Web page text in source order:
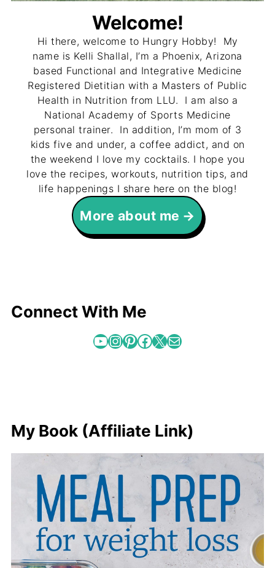
Welcome!
Hi there, welcome to Hungry Hobby! My
name is Kelli Shallal, I’m a Phoenix, Arizona
based Functional and Integrative Medicine
Registered Dietitian with a Masters of Public
Health in Nutrition from LLU. I am also a
National Academy of Sports Medicine
personal trainer. In addition, I’m mom of 3
kids five and under, a coffee addict, and on
the weekend I love my cocktails. I hope you
love the recipes, workouts, nutrition tips, and
life happenings I share here on the blog!
More about me
Connect With Me
YouTube InstagramPinterest Facebook X Mail
My Book (Affiliate Link)